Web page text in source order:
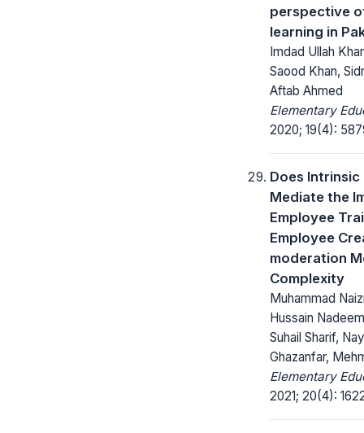
perspective
learning in
Imdad Ullah
Saood Khan,
Aftab Ahmed
Elementary
2020; 19(4):
Does
Mediate the
Employee
Employee
moderation
Complexity
Muhammad
Hussain
Suhail Sharif,
Ghazanfar,
Elementary
2021; 20(4):